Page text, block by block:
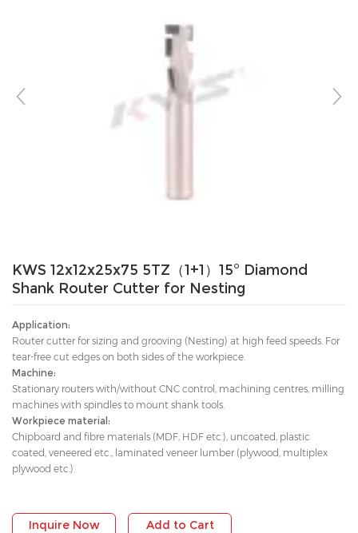
KWS 12x12x25x75 5TZ（1+1）15° Diamond
Shank Router Cutter for Nesting
Application:
Router cutter for sizing and grooving (Nesting) at high feed speeds. For
tear-free cut edges on both sides of the workpiece.
Machine:
Stationary routers with/without CNC control, machining centres, milling
machines with spindles to mount shank tools.
Workpiece material:
Chipboard and fibre materials (MDF, HDF etc.), uncoated, plastic
coated, veneered etc., laminated veneer lumber (plywood, multiplex
plywood etc.).
Inquire Now Add to Cart